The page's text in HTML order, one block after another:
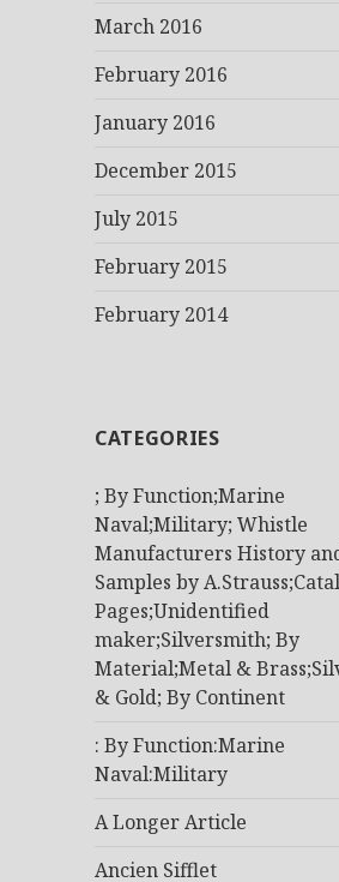
March 2016
February 2016
January 2016
December 2015
July 2015
February 2015
February 2014
CATEGORIES
; By Function;Marine
Naval;Military; Whistle
Manufacturers History
Samples by
Pages;Unidentified
maker;Silversmith; By
Material;Metal &
& Gold; By Continent
: By Function:Marine
Naval:Military
A Longer Article
Ancien Sifflet